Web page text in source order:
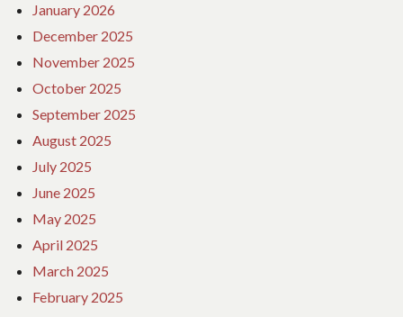
January 2026
December 2025
November 2025
October 2025
September 2025
August 2025
July 2025
June 2025
May 2025
April 2025
March 2025
February 2025